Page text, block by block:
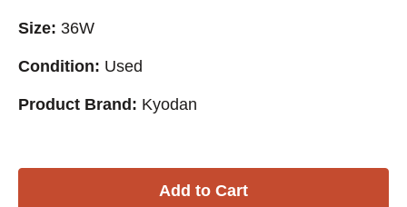
Size: 36W
Condition: Used
Product Brand: Kyodan